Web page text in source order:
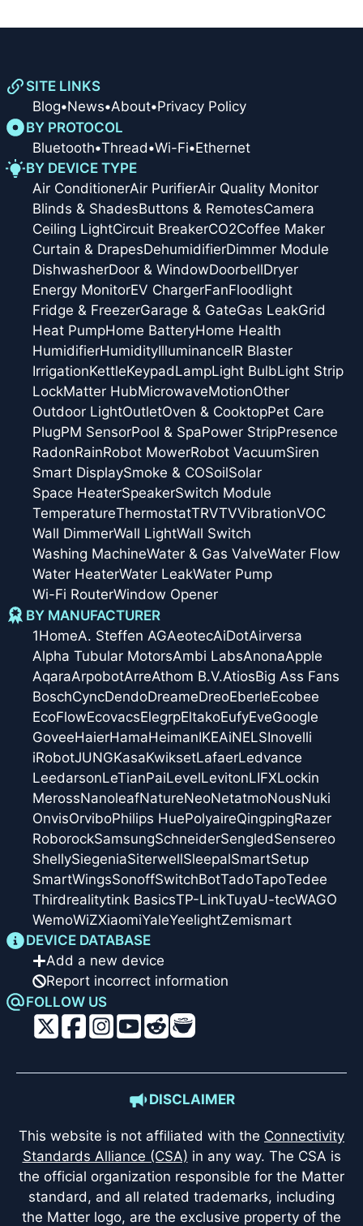
SITE LINKS
Blog•News•About•Privacy Policy
BY PROTOCOL
Bluetooth•Thread•Wi-Fi•Ethernet
BY DEVICE TYPE
Air ConditionerAir PurifierAir Quality Monitor
Blinds & ShadesButtons & RemotesCamera
Ceiling LightCircuit BreakerCO2Coffee Maker
Curtain & DrapesDehumidifierDimmer Module
DishwasherDoor & WindowDoorbellDryer
Energy MonitorEV ChargerFanFloodlight
Fridge & FreezerGarage & GateGas LeakGrid
Heat PumpHome BatteryHome Health
HumidifierHumidityIlluminanceIR Blaster
IrrigationKettleKeypadLampLight BulbLight Strip
LockMatter HubMicrowaveMotionOther
Outdoor LightOutletOven & CooktopPet Care
PlugPM SensorPool & SpaPower StripPresence
RadonRainRobot MowerRobot VacuumSiren
Smart DisplaySmoke & COSoilSolar
Space HeaterSpeakerSwitch Module
TemperatureThermostatTRVTVVibrationVOC
Wall DimmerWall LightWall Switch
Washing MachineWater & Gas ValveWater Flow
Water HeaterWater LeakWater Pump
Wi-Fi RouterWindow Opener
BY MANUFACTURER
1HomeA. Steffen AGAeotecAiDotAirversa
Alpha Tubular MotorsAmbi LabsAnonaApple
AqaraArpobotArreAthom B.V.AtiosBig Ass Fans
BoschCyncDendoDreameDreoEberleEcobee
EcoFlowEcovacsElegrpEltakoEufyEveGoogle
GoveeHaierHamaHeimanIKEAiNELSInovelli
iRobotJUNGKasaKwiksetLafaerLedvance
LeedarsonLeTianPaiLevelLevitonLIFXLockin
MerossNanoleafNatureNeoNetatmoNousNuki
OnvisOrviboPhilips HuePolyaireQingpingRazer
RoborockSamsungSchneiderSengledSensereo
ShellySiegeniaSiterwellSleepalSmartSetup
SmartWingsSonoffSwitchBotTadoTapoTedee
Thirdrealitytink BasicsTP-LinkTuyaU-tecWAGO
WemoWiZXiaomiYaleYeelightZemismart
DEVICE DATABASE
Add a new device
Report incorrect information
FOLLOW US
DISCLAIMER
This website is not affiliated with the Connectivity
Standards Alliance (CSA) in any way. The CSA is
the official organization responsible for the Matter
standard, and all related trademarks, including
the Matter logo, are the exclusive property of the